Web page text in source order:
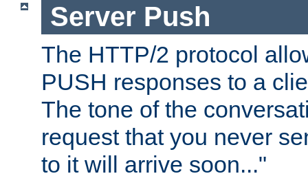
Server Push
The HTTP/2 protocol
PUSH responses to a
The tone of the
request that you never
to it will arrive soon..."